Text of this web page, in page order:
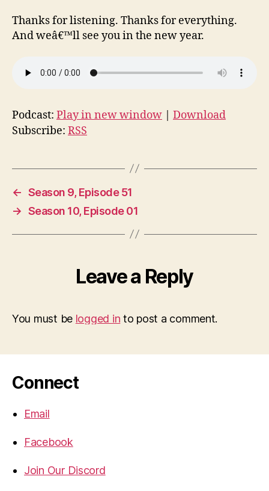
Thanks for listening. Thanks for everything.
And weâ€™ll see you in the new year.
Podcast: Play in new window
Download
Subscribe: RSS
← Season 9, Episode 51
→ Season 10, Episode 01
Leave a Reply
You must be logged in to post a comment.
Connect
Email
Facebook
Join Our Discord